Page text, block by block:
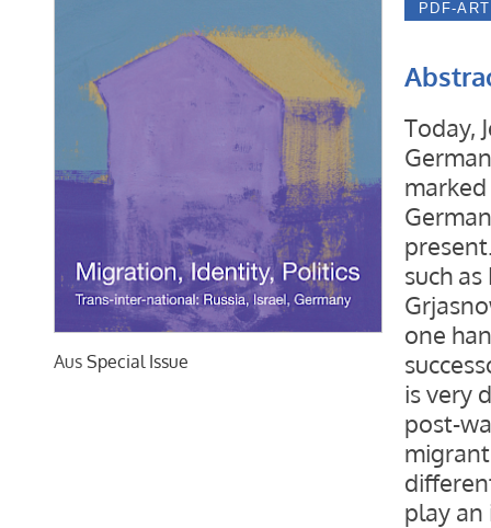
Aus Special Issue
Today,
such
one
is very
post-
play